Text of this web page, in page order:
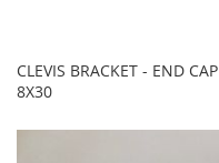
CLEVIS BRACKET - END CAP
8X30